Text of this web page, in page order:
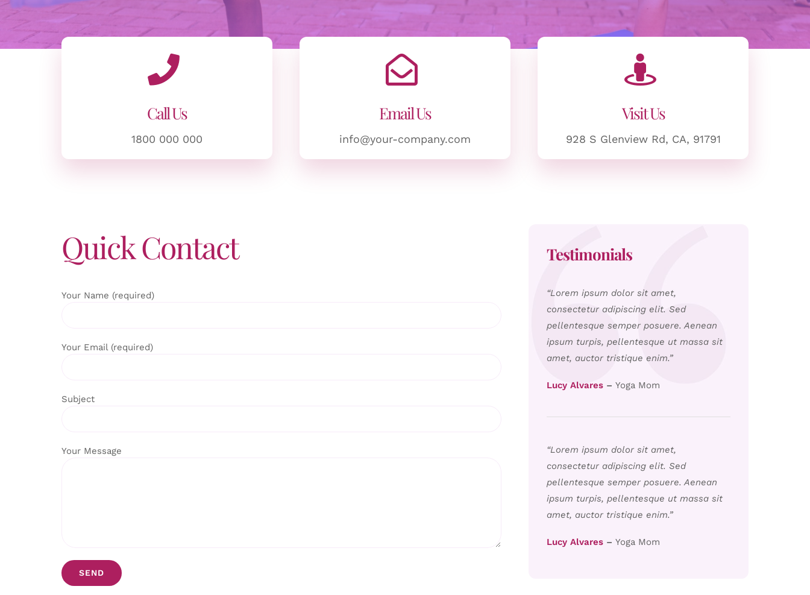
Call Us
1800 000 000
Email Us
info@your-company.com
Visit Us
928 S Glenview Rd, CA, 91791
Quick Contact
Your Name (required)
Your Email (required)
Subject
Your Message
Testimonials
“Lorem ipsum dolor sit amet,
consectetur adipiscing elit. Sed
pellentesque semper posuere. Aenean
ipsum turpis, pellentesque ut massa sit
amet, auctor tristique enim.”
Lucy Alvares –Yoga Mom
“Lorem ipsum dolor sit amet,
consectetur adipiscing elit. Sed
pellentesque semper posuere. Aenean
ipsum turpis, pellentesque ut massa sit
amet, auctor tristique enim.”
Lucy Alvares –Yoga Mom